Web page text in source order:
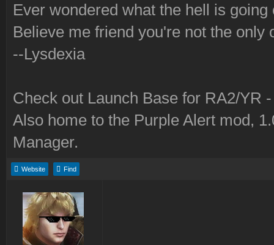
Ever wondered what the hell is going
Believe me friend you're not the only
--Lysdexia
Check out Launch Base for RA2/YR
Also home to the Purple Alert mod,
Manager.
Website Find